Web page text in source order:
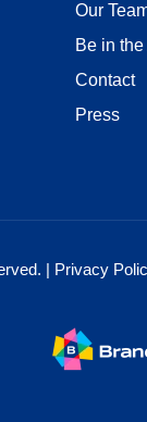
Our
Be in
Contact
Press
| Privacy